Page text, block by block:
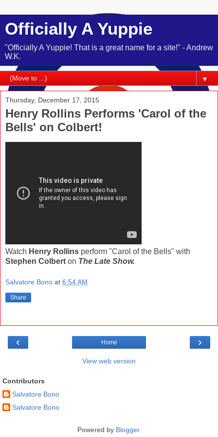
Officially A Yuppie
"Officially A Yuppie! That is a great name for a site!" - Andrew
W.K.
▼
Thursday, December 17, 2015
Henry Rollins Performs 'Carol of the
Bells' on Colbert!
Watch Henry Rollins perform "Carol of the Bells" with
Stephen Colbert on The Late Show.
Salvatore Bono at 6:54 AM
Share
‹ ›
Home
View web version
Contributors
Salvatore Bono
Salvatore Bono
Powered by Blogger.